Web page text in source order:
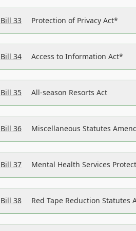
Bill 33 Protection of Privacy Act*
Bill 34 Access to Information Act*
Bill 35 All-season Resorts Act
Bill 36 Miscellaneous Statutes
Bill 37 Mental Health Services
Bill 38 Red Tape Reduction Statutes